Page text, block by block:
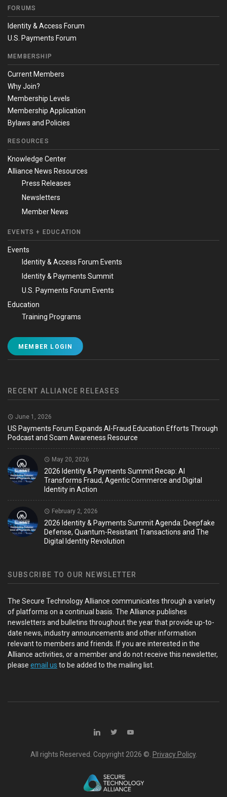
FORUMS
Identity & Access Forum
U.S. Payments Forum
MEMBERSHIP
Current Members
Why Join?
Membership Levels
Membership Application
Bylaws and Policies
RESOURCES
Knowledge Center
Alliance News Resources
Press Releases
Newsletters
Member News
EVENTS + EDUCATION
Events
Identity & Access Forum Events
Identity & Payments Summit
U.S. Payments Forum Events
Education
Training Programs
MEMBER LOGIN
RECENT ALLIANCE RELEASES
June 1, 2026
US Payments Forum Expands AI-Fraud Education Efforts Through
Podcast and Scam Awareness Resource
May 20, 2026
2026 Identity & Payments Summit Recap: AI
Transforms Fraud, Agentic Commerce and Digital
Identity in Action
February 2, 2026
2026 Identity & Payments Summit Agenda: Deepfake
Defense, Quantum-Resistant Transactions and The
Digital Identity Revolution
SUBSCRIBE TO OUR NEWSLETTER
The Secure Technology Alliance communicates through a variety
of platforms on a continual basis. The Alliance publishes
newsletters and bulletins throughout the year that provide up-to-
date news, industry announcements and other information
relevant to members and friends. If you are interested in the
Alliance activities, or a member and do not receive this newsletter,
please email us to be added to the mailing list.
All rights Reserved. Copyright 2026 ©. Privacy Policy.